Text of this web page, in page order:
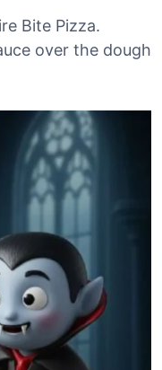
Bite Pizza.
over the dough